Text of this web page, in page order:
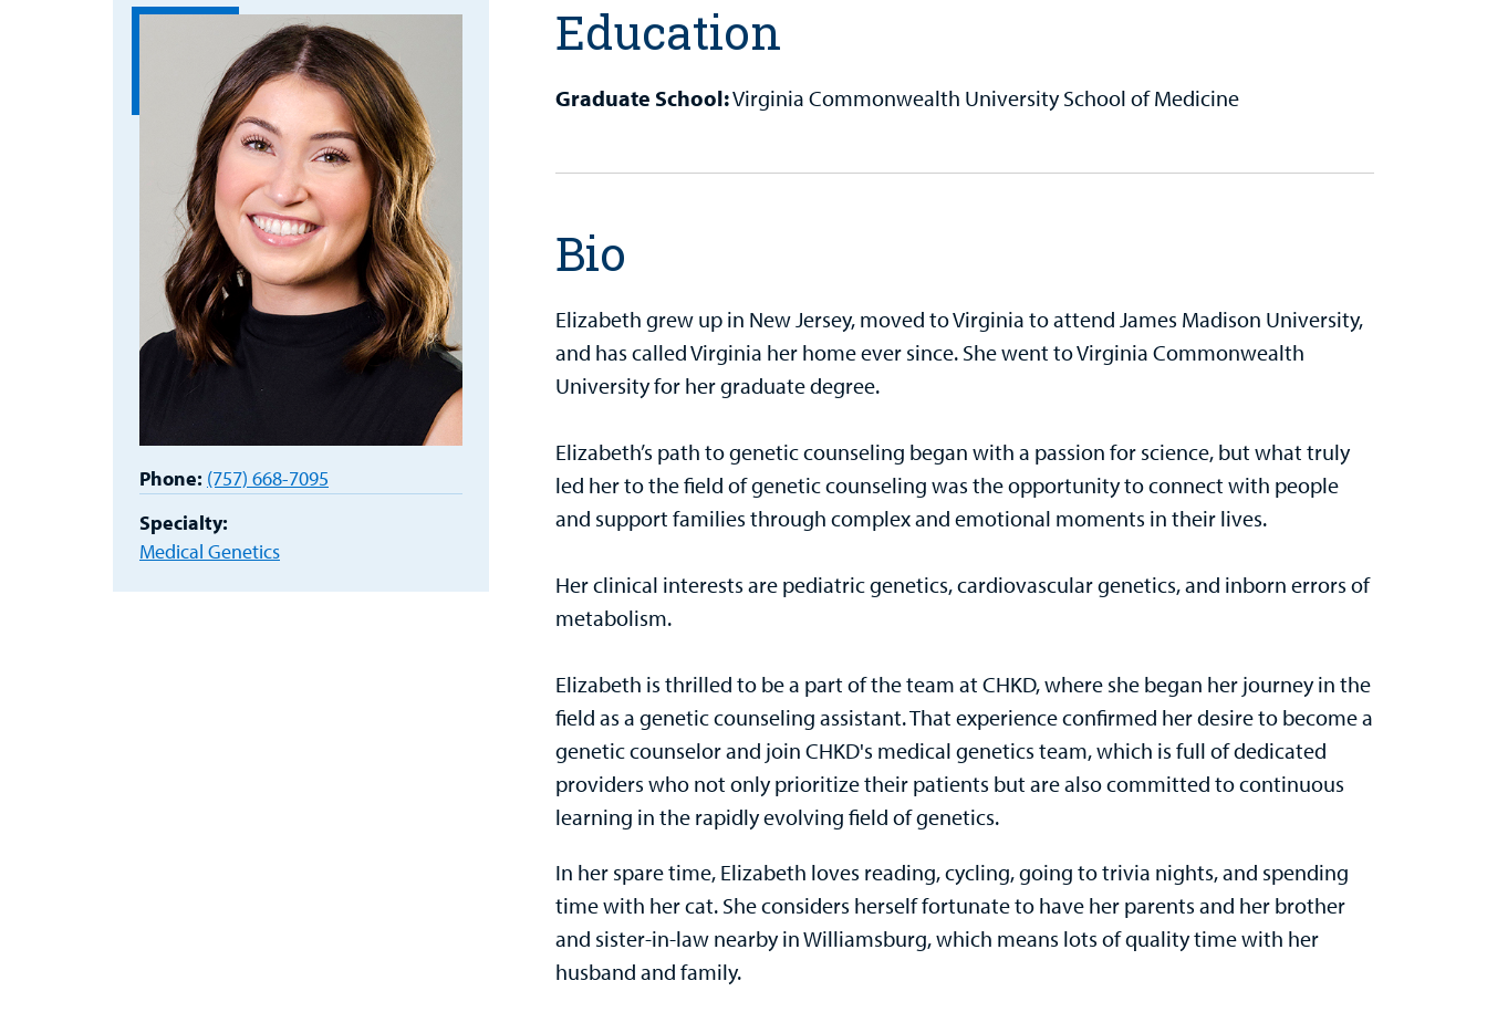
Phone: (757) 668-7095
Specialty:
Medical Genetics
Education
Graduate School:Virginia Commonwealth University School of Medicine
Bio
Elizabeth grew up in New Jersey, moved to Virginia to attend James Madison University,
and has called Virginia her home ever since. She went to Virginia Commonwealth
University for her graduate degree.
Elizabeth’s path to genetic counseling began with a passion for science, but what truly
led her to the field of genetic counseling was the opportunity to connect with people
and support families through complex and emotional moments in their lives.
Her clinical interests are pediatric genetics, cardiovascular genetics, and inborn errors of
metabolism.
Elizabeth is thrilled to be a part of the team at CHKD, where she began her journey in the
field as a genetic counseling assistant. That experience confirmed her desire to become a
genetic counselor and join CHKD's medical genetics team, which is full of dedicated
providers who not only prioritize their patients but are also committed to continuous
learning in the rapidly evolving field of genetics.
In her spare time, Elizabeth loves reading, cycling, going to trivia nights, and spending
time with her cat. She considers herself fortunate to have her parents and her brother
and sister-in-law nearby in Williamsburg, which means lots of quality time with her
husband and family.